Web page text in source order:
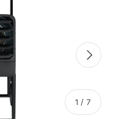
1 / of
7
Next